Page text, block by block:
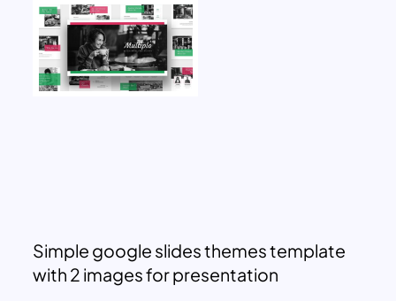
Simple google slides themes template
with 2 images for presentation